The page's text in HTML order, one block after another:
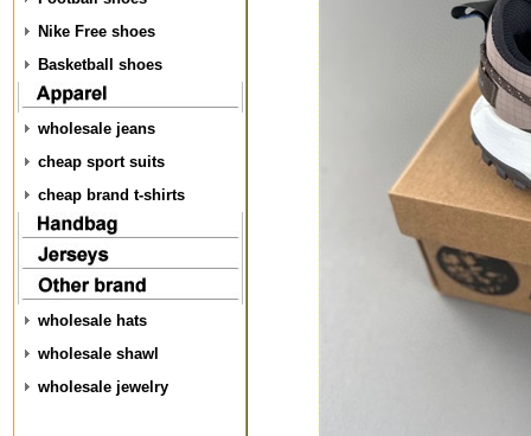
Nike Free shoes
Basketball shoes
wholesale jeans
cheap sport suits
cheap brand t-shirts
wholesale hats
wholesale shawl
wholesale jewelry